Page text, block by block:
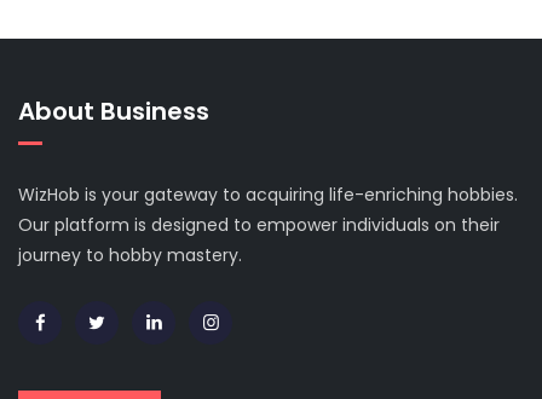
About Business
WizHob is your gateway to acquiring life-enriching hobbies.
Our platform is designed to empower individuals on their
journey to hobby mastery.